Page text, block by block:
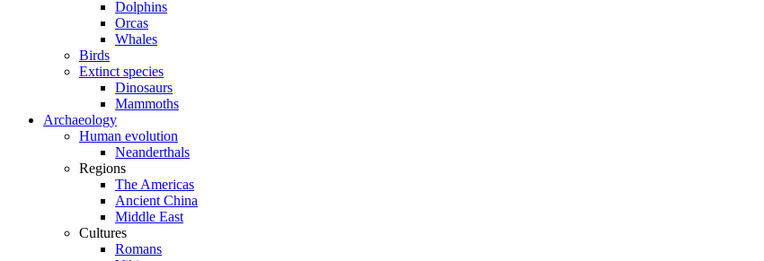
Dolphins
Orcas
Whales
Birds
Extinct species
Dinosaurs
Mammoths
Archaeology
Human evolution
Neanderthals
Regions
The Americas
Ancient China
Middle East
Cultures
Romans